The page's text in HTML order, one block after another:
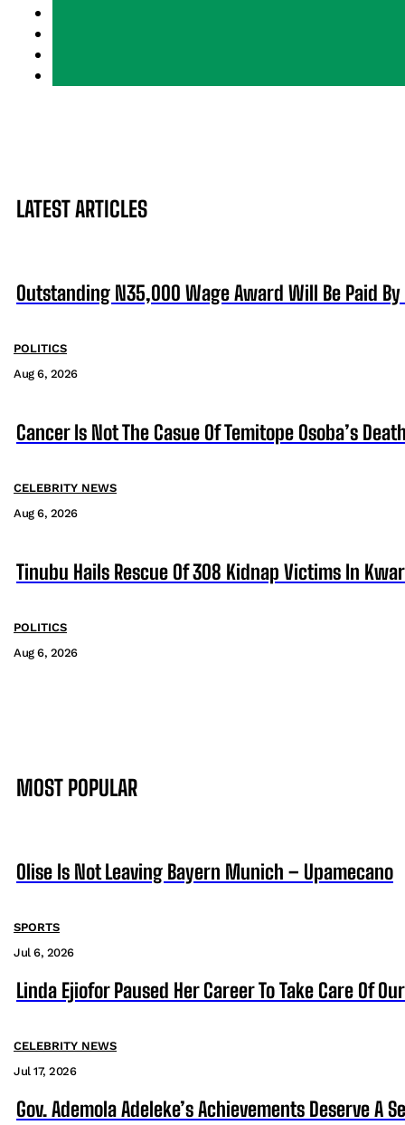
LATEST ARTICLES
Outstanding N35,000 Wage Award Will Be Paid By
POLITICS
Aug 6, 2026
Cancer Is Not The Casue Of Temitope Osoba’s
CELEBRITY NEWS
Aug 6, 2026
Tinubu Hails Rescue Of 308 Kidnap Victims In
POLITICS
Aug 6, 2026
MOST POPULAR
Olise Is Not Leaving Bayern Munich – Upamecano
SPORTS
Jul 6, 2026
Linda Ejiofor Paused Her Career To Take Care Of
CELEBRITY NEWS
Jul 17, 2026
Gov. Ademola Adeleke’s Achievements Deserve A